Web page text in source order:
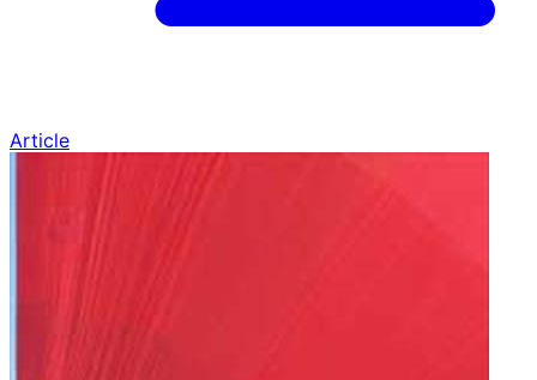
Article